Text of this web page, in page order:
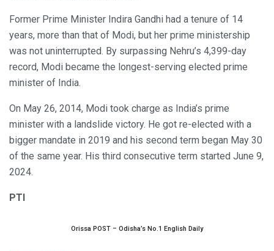
Former Prime Minister Indira Gandhi had a tenure of 14
years, more than that of Modi, but her prime ministership
was not uninterrupted. By surpassing Nehru’s 4,399-day
record, Modi became the longest-serving elected prime
minister of India.
On May 26, 2014, Modi took charge as India’s prime
minister with a landslide victory. He got re-elected with a
bigger mandate in 2019 and his second term began May 30
of the same year. His third consecutive term started June 9,
2024.
PTI
Orissa POST – Odisha’s No.1 English Daily